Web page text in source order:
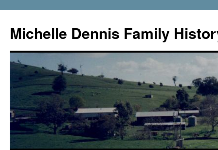
content
Michelle Dennis Family